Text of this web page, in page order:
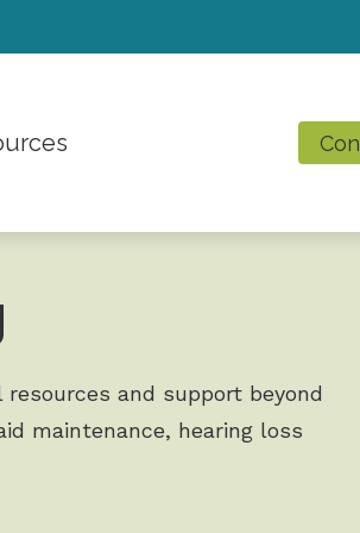
Types of Hearing Loss
and support beyond
maintenance, hearing loss